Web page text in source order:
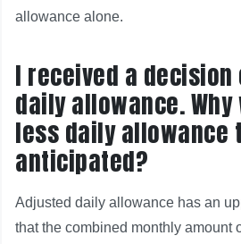
allowance alone.
I received a
daily allowance.
less daily allowance
anticipated?
Adjusted daily allowance has an
that the combined monthly amount